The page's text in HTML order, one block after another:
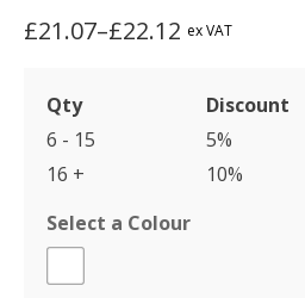
£21.07–£22.12
Price
£21.07
through
ex VAT
Qty
Discount
6 - 15
5%
16 +
10%
Select a Colour